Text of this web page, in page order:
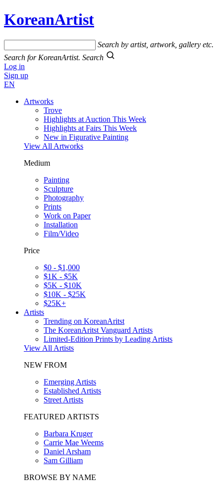
KoreanArtist
Search by artist, artwork, gallery etc.
Search for KoreanArtist. Search
Log in
Sign up
EN
Artworks
Trove
Highlights at Auction This Week
Highlights at Fairs This Week
New in Figurative Painting
View All Artworks
Medium
Painting
Sculpture
Photography
Prints
Work on Paper
Installation
Film/Video
Price
$0 - $1,000
$1K - $5K
$5K - $10K
$10K - $25K
$25K+
Artists
Trending on KoreanAritst
The KoreanAritst Vanguard Artists
Limited-Edition Prints by Leading Artists
View All Artists
NEW FROM
Emerging Artists
Established Artists
Street Artists
FEATURED ARTISTS
Barbara Kruger
Carrie Mae Weems
Daniel Arsham
Sam Gilliam
BROWSE BY NAME